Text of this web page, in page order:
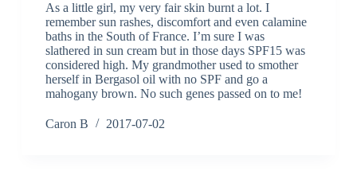
As a little girl, my very fair skin burnt a lot. I
remember sun rashes, discomfort and even calamine
baths in the South of France. I’m sure I was
slathered in sun cream but in those days SPF15 was
considered high. My grandmother used to smother
herself in Bergasol oil with no SPF and go a
mahogany brown. No such genes passed on to me!
Caron B 2017-07-02